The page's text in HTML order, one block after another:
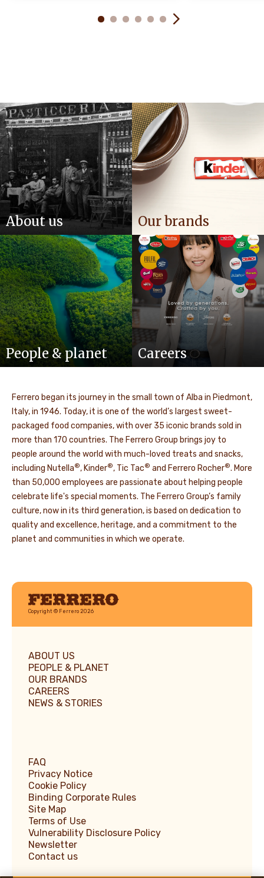
About us Our brands
People & planet Careers
Ferrero began its journey in the small town of Alba in Piedmont,
Italy, in 1946. Today, it is one of the world’s largest sweet-
packaged food companies, with over 35 iconic brands sold in
more than 170 countries. The Ferrero Group brings joy to
people around the world with much-loved treats and snacks,
including Nutella®, Kinder®, Tic Tac® and Ferrero Rocher®. More
than 50,000 employees are passionate about helping people
celebrate life's special moments. The Ferrero Group’s family
culture, now in its third generation, is based on dedication to
quality and excellence, heritage, and a commitment to the
planet and communities in which we operate.
Ferrero
Copyright © Ferrero 2026
ABOUT US
PEOPLE & PLANET
OUR BRANDS
CAREERS
NEWS & STORIES
FAQ
Privacy Notice
Cookie Policy
Binding Corporate Rules
Site Map
Terms of Use
Vulnerability Disclosure Policy
Newsletter
Contact us